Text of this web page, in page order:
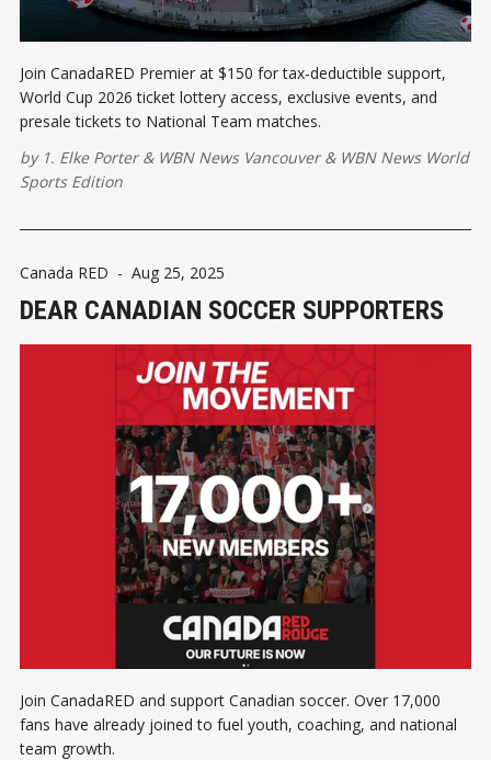
Join CanadaRED Premier at $150 for tax-deductible support,
World Cup 2026 ticket lottery access, exclusive events, and
presale tickets to National Team matches.
by 1. Elke Porter& WBN News Vancouver& WBN News World
Sports Edition
Canada RED - Aug 25, 2025
DEAR CANADIAN SOCCER SUPPORTERS
Join CanadaRED and support Canadian soccer. Over 17,000
fans have already joined to fuel youth, coaching, and national
team growth.